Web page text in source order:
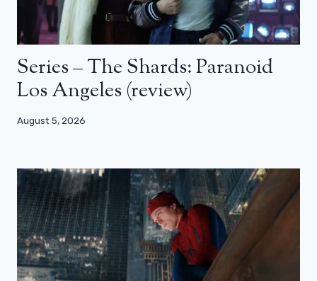
Series – The Shards: Paranoid
Los Angeles (review)
August 5, 2026